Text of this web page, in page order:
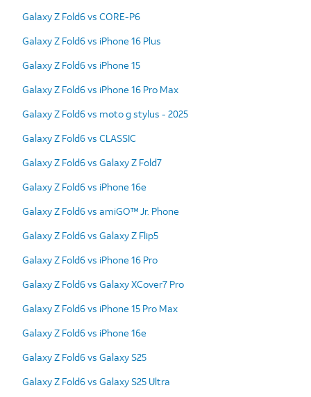
Galaxy Z Fold6 vs CORE-P6
Galaxy Z Fold6 vs iPhone 16 Plus
Galaxy Z Fold6 vs iPhone 15
Galaxy Z Fold6 vs iPhone 16 Pro Max
Galaxy Z Fold6 vs moto g stylus - 2025
Galaxy Z Fold6 vs CLASSIC
Galaxy Z Fold6 vs Galaxy Z Fold7
Galaxy Z Fold6 vs iPhone 16e
Galaxy Z Fold6 vs amiGO™ Jr. Phone
Galaxy Z Fold6 vs Galaxy Z Flip5
Galaxy Z Fold6 vs iPhone 16 Pro
Galaxy Z Fold6 vs Galaxy XCover7 Pro
Galaxy Z Fold6 vs iPhone 15 Pro Max
Galaxy Z Fold6 vs iPhone 16e
Galaxy Z Fold6 vs Galaxy S25
Galaxy Z Fold6 vs Galaxy S25 Ultra